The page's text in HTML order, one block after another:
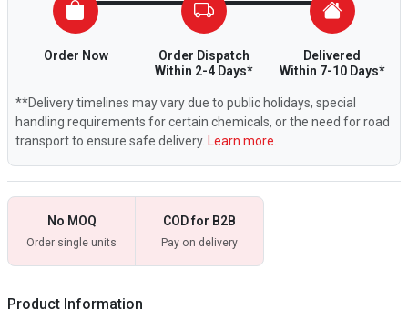
Order Now
Order Dispatch
Within 2-4 Days*
Delivered
Within 7-10 Days*
**Delivery timelines may vary due to public holidays, special
handling requirements for certain chemicals, or the need for road
transport to ensure safe delivery. Learn more.
No MOQ
Order single units
COD for B2B
Pay on delivery
Product Information